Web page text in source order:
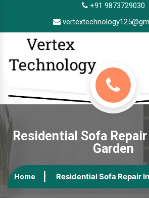
+91 9873729030
Residential Sofa
Garden
Home Residential Sofa Repair